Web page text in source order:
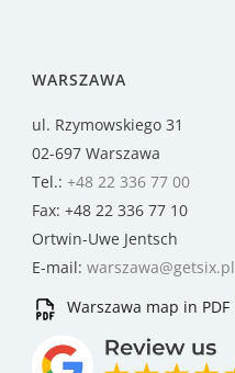
WARSZAWA
ul. Rzymowskiego 31
02-697 Warszawa
Tel.: +48 22 336 77 00
Fax: +48 22 336 77 10
Ortwin-Uwe Jentsch
E-mail: warszawa@getsix.pl
Warszawa map in PDF